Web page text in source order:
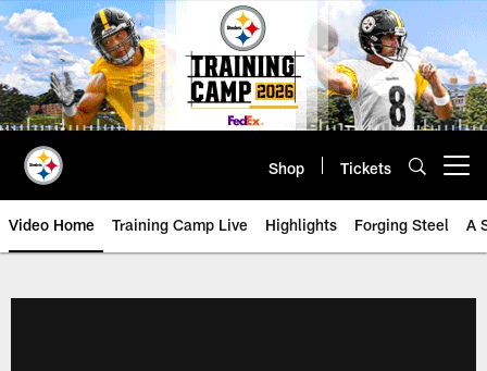
Skip
to
main
content
Shop Tickets
Video Home Training Camp Live Highlights Forging Steel A